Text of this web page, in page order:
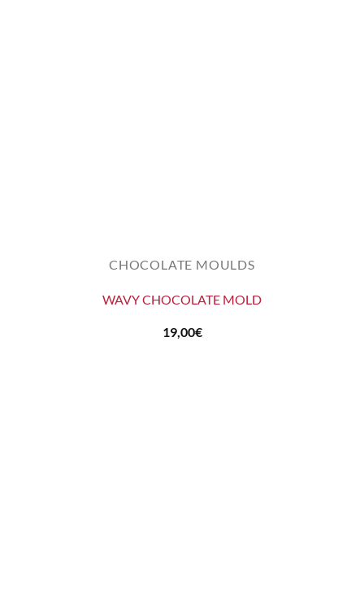
CHOCOLATE MOULDS
WAVY CHOCOLATE MOLD
19,00€